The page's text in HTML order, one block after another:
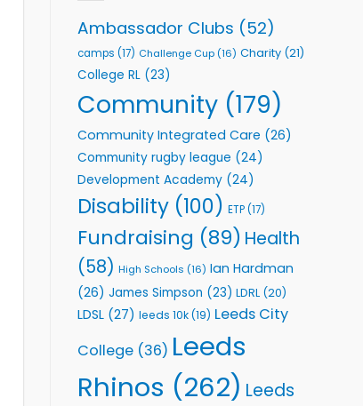
Foundation
to
Support
Community
Health
Ambassador Clubs (52)
camps (17) Challenge Cup (16) Charity (21)
College RL (23)
Community (179)
Community Integrated Care (26)
Community rugby league (24)
Development Academy (24)
Disability (100) ETP(17)
Fundraising (89) Health
(58) High Schools (16) Ian Hardman
(26) James Simpson (23) LDRL (20)
LDSL (27) leeds 10k(19) Leeds City
College (36) Leeds
Rhinos (262) Leeds